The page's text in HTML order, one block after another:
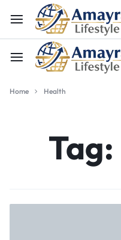
Home Health
Tag: